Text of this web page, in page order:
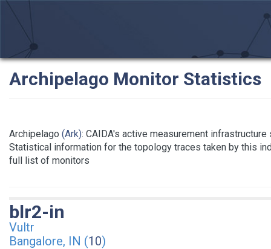
Archipelago Monitor Statistics
Archipelago (Ark): CAIDA's active measurement
Statistical information for the topology traces taken by this
full list of monitors
blr2-in
Vultr
Bangalore, IN (10)